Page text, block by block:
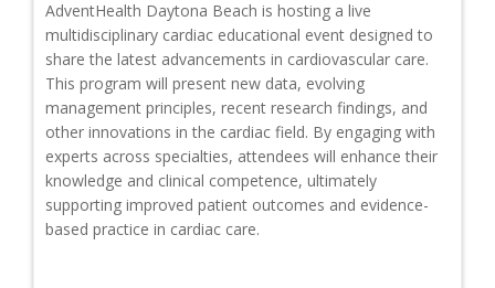
AdventHealth Daytona Beach is hosting a live
multidisciplinary cardiac educational event designed to
share the latest advancements in cardiovascular care.
This program will present new data, evolving
management principles, recent research findings, and
other innovations in the cardiac field. By engaging with
experts across specialties, attendees will enhance their
knowledge and clinical competence, ultimately
supporting improved patient outcomes and evidence-
based practice in cardiac care.